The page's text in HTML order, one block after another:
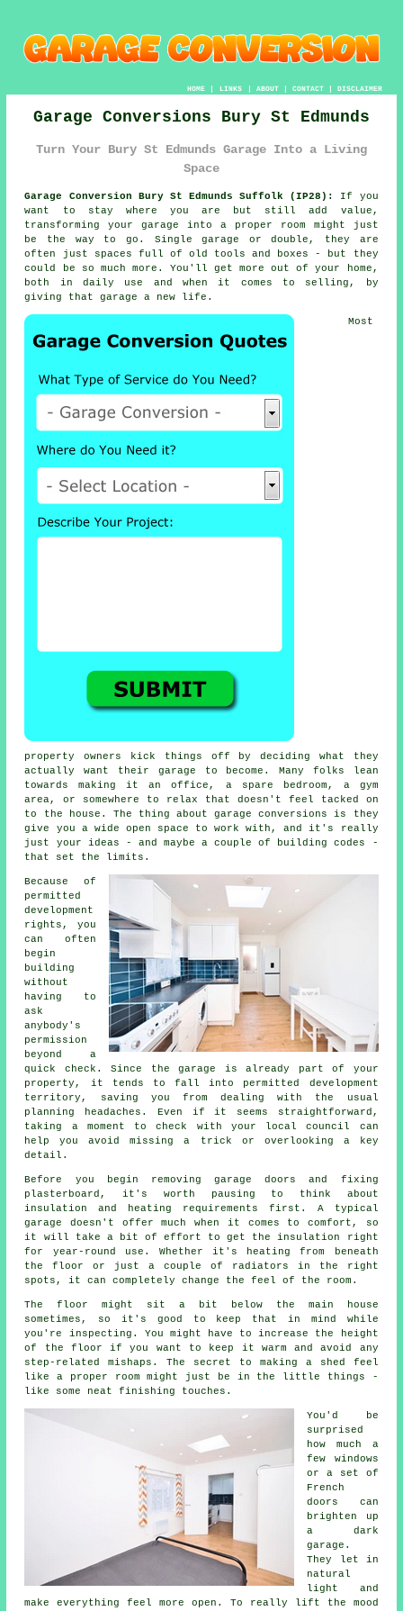
HOME| LINKS | ABOUT| CONTACT| DISCLAIMER
Garage Conversions Bury St Edmunds
Turn Your Bury St Edmunds Garage Into a Living
Space
Garage Conversion Bury St Edmunds Suffolk (IP28):
If you
want to stay where you are but still add value,
transforming your garage into a proper room might just
be the way to go. Single garage or double, they are
often just spaces full of old tools and boxes - but they
could be so much more. You'll get more out of your home,
both in daily use and when it comes to selling, by
giving that garage a new life.
Most
property owners kick things off by deciding what they
actually want their garage to become. Many folks lean
towards making it an office, a spare bedroom, a gym
area, or somewhere to relax that doesn't feel tacked on
to the house. The thing about garage conversions is they
give you a wide open space to work with, and it's really
just your ideas - and maybe a couple of building codes -
that set the limits.
Because of
permitted
development
rights, you
can often
begin
building
without
having to
ask
anybody's
permission
beyond a
quick check. Since the garage is already part of your
property, it tends to fall into permitted development
territory, saving you from dealing with the usual
planning headaches. Even if it seems straightforward,
taking a moment to check with your local council can
help you avoid missing a trick or overlooking a key
detail.
Before you begin removing garage doors and fixing
plasterboard, it's worth pausing to think about
insulation and heating requirements first. A typical
garage doesn't offer much when it comes to comfort, so
it will take a bit of effort to get the insulation right
for year-round use. Whether it's heating from beneath
the floor or just a couple of radiators in the right
spots, it can completely change the feel of the room.
The floor might sit a bit below the main house
sometimes, so it's good to keep that in mind while
you're inspecting. You might have to increase the height
of the floor if you want to keep it warm and avoid any
step-related mishaps. The secret to making a shed feel
like a proper room might just be in the little things -
like some neat finishing touches.
You'd be
surprised
how much a
few windows
or a set of
French
doors can
brighten up
a dark
garage.
They let in
natural
light and
make everything feel more open. To really lift the mood